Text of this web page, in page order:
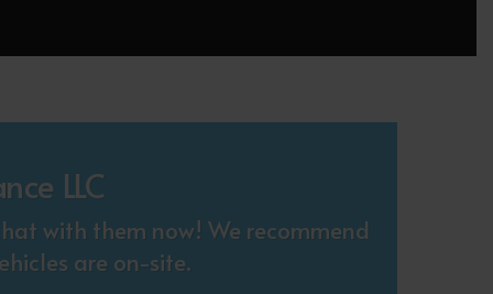
LLC
with them now! We recommend
are on-site.